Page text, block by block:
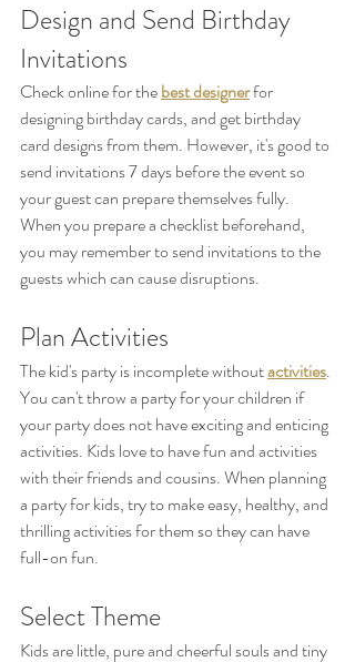
Design and Send Birthday
Invitations
Check online for the best designer for
designing birthday cards, and get birthday
card designs from them. However, it's good to
send invitations 7 days before the event so
your guest can prepare themselves fully.
When you prepare a checklist beforehand,
you may remember to send invitations to the
guests which can cause disruptions.
Plan Activities
The kid's party is incomplete without activities.
You can't throw a party for your children if
your party does not have exciting and enticing
activities. Kids love to have fun and activities
with their friends and cousins. When planning
a party for kids, try to make easy, healthy, and
thrilling activities for them so they can have
full-on fun.
Select Theme
Kids are little, pure and cheerful souls and tiny